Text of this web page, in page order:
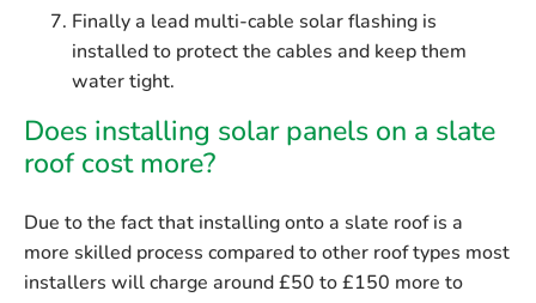
Finally a lead multi-cable solar flashing is
installed to protect the cables and keep them
water tight.
Does installing solar panels on a slate
roof cost more?
Due to the fact that installing onto a slate roof is a
more skilled process compared to other roof types most
installers will charge around £50 to £150 more to